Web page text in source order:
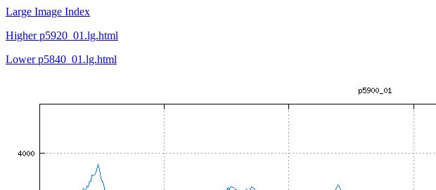
Large Image Index
Higher p5920_01.lg.html
Lower p5840_01.lg.html